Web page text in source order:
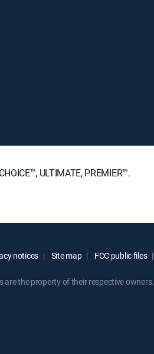
ULTIMATE, PREMIER™.
notices Site map FCC public files
are the property of their respective owners.